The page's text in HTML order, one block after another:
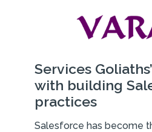
Services
with building
practices
Salesforce has become